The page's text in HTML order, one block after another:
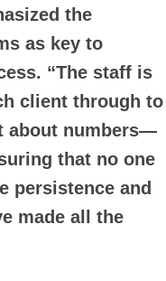
the
as key to
“The staff is
client through to
about numbers—
that no one
persistence and
made all the